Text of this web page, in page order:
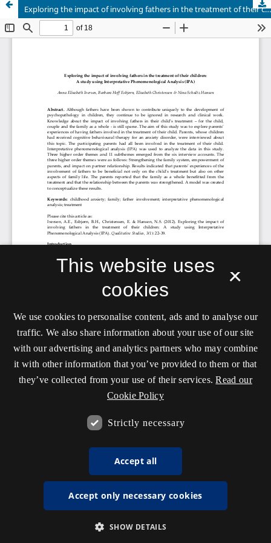
Exploring the impact of involving fathers in the treatment of their children: A study using Interpretative Phenomenological Analysis (IPA)
×
This website uses
cookies
We use cookies to personalise content, ads and to analyse our
traffic. We also share information about your use of our site
with our advertising and analytics partners who may combine
it with other information that you’ve provided to them or that
they’ve collected from your use of their services. Read our
Cookie Policy
Strictly necessary
Accept all
Accept only necessary cookies
SHOW DETAILS